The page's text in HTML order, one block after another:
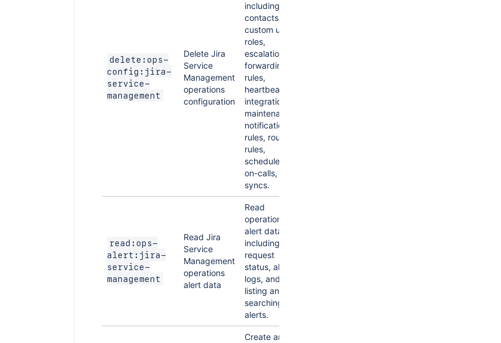
delete:ops-
config:jira-
service-
management
Delete Jira
Service
Management
operations
configuration
including
contacts,
custom user
roles,
escalations,
forwarding
rules,
heartbeats,
integrations,
maintenance,
notification
rules, routing
rules,
schedules,
on-calls,
syncs.
read:ops-
alert:jira-
service-
management
Read Jira
Service
Management
operations
alert data
Read
operations
alert data,
including
request
status, alert
logs, and
listing and
searching for
alerts.
Create and